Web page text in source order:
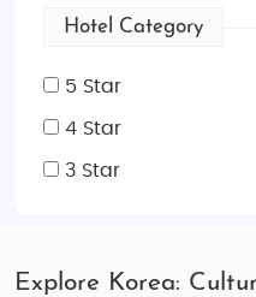
Hotel Category
5 Star
4 Star
3 Star
Explore Korea: